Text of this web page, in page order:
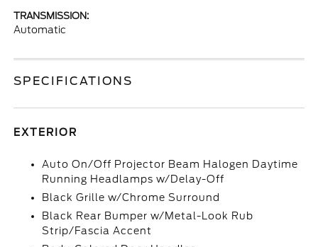
TRANSMISSION:
Automatic
SPECIFICATIONS
EXTERIOR
Auto On/Off Projector Beam Halogen Daytime
Running Headlamps w/Delay-Off
Black Grille w/Chrome Surround
Black Rear Bumper w/Metal-Look Rub
Strip/Fascia Accent